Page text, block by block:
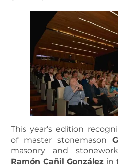
This year’s edition
of master stonemason
masonry and
Ramón Cañil González in